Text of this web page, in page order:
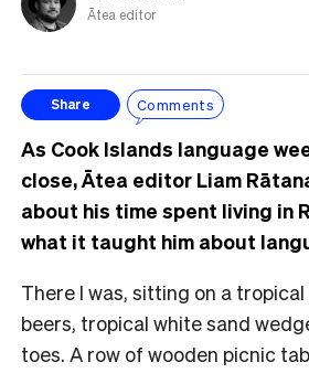
Ātea editor
Share Comments
As Cook Islands language
close, Ātea editor Liam
about his time spent living in
what it taught him about
There I was, sitting on a
beers, tropical white sand
toes. A row of wooden picnic